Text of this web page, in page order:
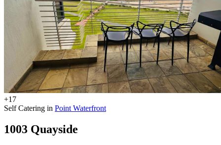
+17
Self Catering in Point Waterfront
1003 Quayside